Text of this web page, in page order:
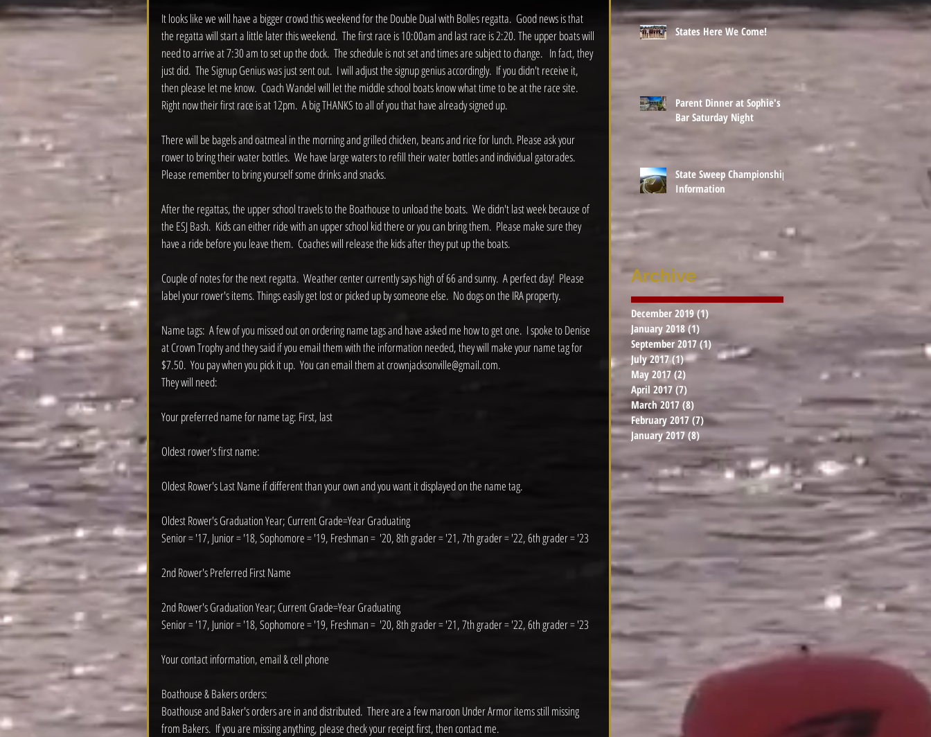
It looks like we will have a bigger crowd this weekend for the Double Dual with Bolles regatta.  Good news is that
the regatta will start a little later this weekend.  The first race is 10:00am and last race is 2:20. The upper boats will
need to arrive at 7:30 am to set up the dock.  The schedule is not set and times are subject to change.   In fact, they
just did.  The Signup Genius was just sent out.  I will adjust the signup genius accordingly.  If you didn't receive it,
then please let me know.  Coach Wandel will let the middle school boats know what time to be at the race site.
Right now their first race is at 12pm.  A big THANKS to all of you that have already signed up.
There will be bagels and oatmeal in the morning and grilled chicken, beans and rice for lunch. Please ask your
rower to bring their water bottles.  We have large waters to refill their water bottles and individual gatorades.
Please remember to bring yourself some drinks and snacks.
After the regattas, the upper school travels to the Boathouse to unload the boats.  We didn't last week because of
the ESJ Bash.  Kids can either ride with an upper school kid there or you can bring them.  Please make sure they
have a ride before you leave them.  Coaches will release the kids after they put up the boats.
Couple of notes for the next regatta.  Weather center currently says high of 66 and sunny.  A perfect day!  Please
label your rower's items. Things easily get lost or picked up by someone else.  No dogs on the IRA property.
Name tags:  A few of you missed out on ordering name tags and have asked me how to get one.  I spoke to Denise
at Crown Trophy and they said if you email them with the information needed, they will make your name tag for
$7.50.  You pay when you pick it up.  You can email them at crownjacksonville@gmail.com.
They will need:
Your preferred name for name tag: First, last
Oldest rower's first name:
Oldest Rower's Last Name if different than your own and you want it displayed on the name tag.
Oldest Rower's Graduation Year; Current Grade=Year Graduating
Senior = '17, Junior = '18, Sophomore = '19, Freshman =  '20, 8th grader = '21, 7th grader = '22, 6th grader = '23
2nd Rower's Preferred First Name
2nd Rower's Graduation Year; Current Grade=Year Graduating
Senior = '17, Junior = '18, Sophomore = '19, Freshman =  '20, 8th grader = '21, 7th grader = '22, 6th grader = '23
Your contact information, email & cell phone
Boathouse & Bakers orders:
Boathouse and Baker's orders are in and distributed.  There are a few maroon Under Armor items still missing
from Bakers.  If you are missing anything, please check your receipt first, then contact me.
States Here We Come!
Parent Dinner at Sophie's
Bar Saturday Night
State Sweep Championship
Information
Archive
December 2019 (1)
January 2018 (1)
September 2017 (1)1 post
July 2017 (1)1 post
May 2017 (2)
April 2017 (7)
March 2017 (8)
February 2017 (7)7 posts
January 2017 (8)8 posts